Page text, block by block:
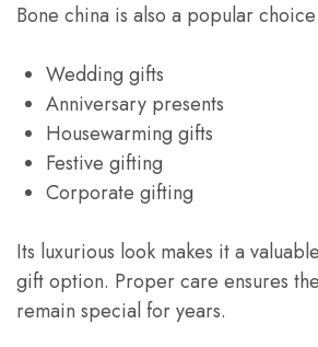
Bone china is also a popular
Wedding gifts
Anniversary presents
Housewarming gifts
Festive gifting
Corporate gifting
Its luxurious look makes it a
gift option. Proper care ensures
remain special for years.